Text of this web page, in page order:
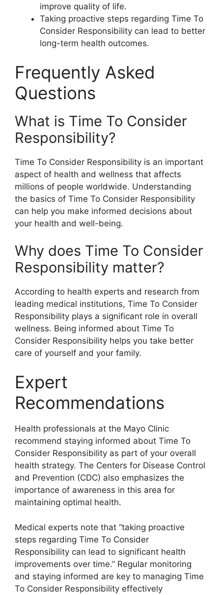
improve quality of life.
Taking proactive steps regarding Time To
Consider Responsibility can lead to better
long-term health outcomes.
Frequently Asked
Questions
What is Time To Consider
Responsibility?
Time To Consider Responsibility is an important
aspect of health and wellness that affects
millions of people worldwide. Understanding
the basics of Time To Consider Responsibility
can help you make informed decisions about
your health and well-being.
Why does Time To Consider
Responsibility matter?
According to health experts and research from
leading medical institutions, Time To Consider
Responsibility plays a significant role in overall
wellness. Being informed about Time To
Consider Responsibility helps you take better
care of yourself and your family.
Expert
Recommendations
Health professionals at the Mayo Clinic
recommend staying informed about Time To
Consider Responsibility as part of your overall
health strategy. The Centers for Disease Control
and Prevention (CDC) also emphasizes the
importance of awareness in this area for
maintaining optimal health.
Medical experts note that “taking proactive
steps regarding Time To Consider
Responsibility can lead to significant health
improvements over time.” Regular monitoring
and staying informed are key to managing Time
To Consider Responsibility effectively